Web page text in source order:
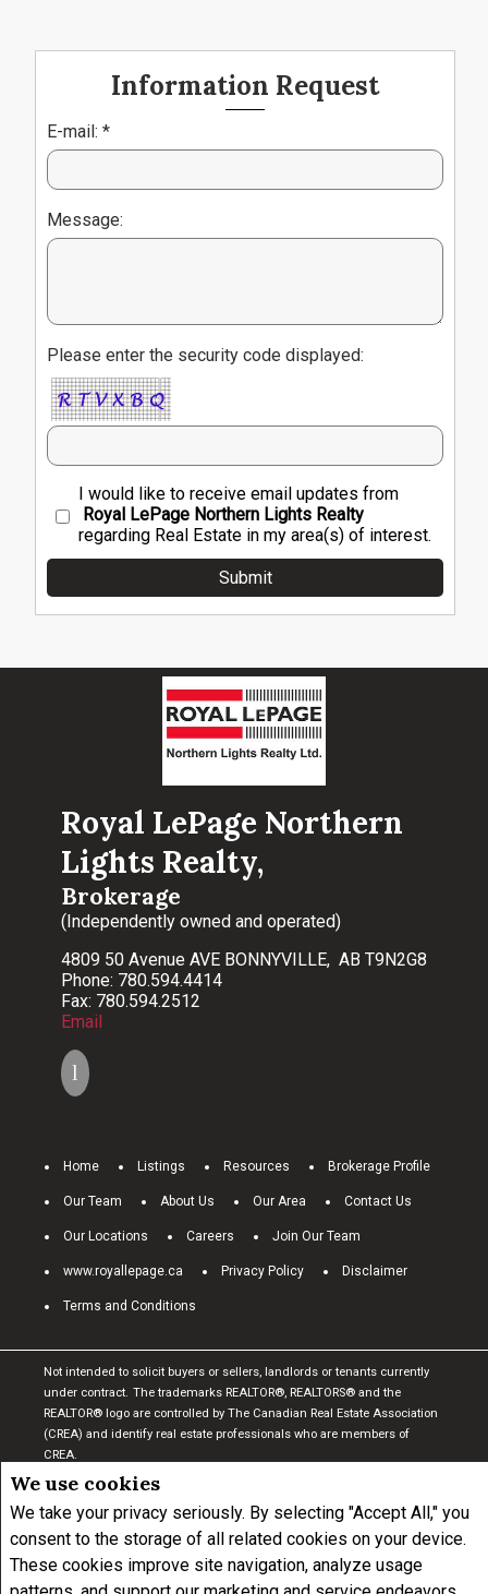
We use cookies
We take your privacy seriously. By selecting "Accept All," you
consent to the storage of all related cookies on your device.
These cookies improve site navigation, analyze usage
Information Request
E-mail: *
Message:
Please enter the security code displayed:
I would like to receive email updates from
Royal LePage Northern Lights Realty
regarding Real Estate in my area(s) of interest.
Royal LePage Northern
Lights Realty,
Brokerage
(Independently owned and operated)
4809 50 Avenue AVE BONNYVILLE, AB T9N2G8
Phone: 780.594.4414
Fax: 780.594.2512
Email
Home Listings Resources Brokerage Profile
Our Team About Us Our Area Contact Us
Our Locations Careers Join Our Team
www.royallepage.ca Privacy Policy Disclaimer
Terms and Conditions
Not intended to solicit buyers or sellers, landlords or tenants currently
under contract. The trademarks REALTOR®, REALTORS® and the
REALTOR® logo are controlled by The Canadian Real Estate Association
(CREA) and identify real estate professionals who are members of
CREA.
The trademarks MLS®, Multiple Listing Service® and the associated
real estate professionals who are members of CREA. I am authorized to
trade in real estate in Alberta pursuant to the Alberta Real Estate Act. I
am publishing a list of out-of-province listings for purchase and sale on
this site and this does not constitute a trade in real estate or any offer of